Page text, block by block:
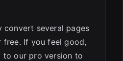
convert several pages
If you feel good,
to our pro version to